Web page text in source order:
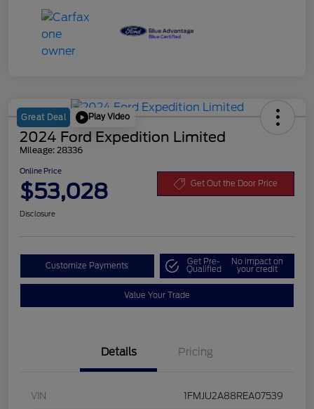
Great Deal Play Video
2024 Ford Expedition Limited
Mileage: 28336
Online Price
$53,028 Get Out the Door Price
Disclosure
Customize Payments Get Pre-
Qualified
No impact on
your credit
Value Your Trade
Details Pricing
VIN 1FMJU2A88REA07539